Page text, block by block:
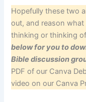
Hopefully these two
out, and reason
thinking or thinking
below for you to
Bible discussion
PDF of our Canva
video on our Canva